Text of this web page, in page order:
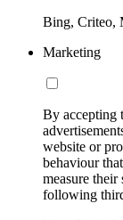
Bing, Criteo,
Marketing
By accepting
website or
behaviour
measure their
following